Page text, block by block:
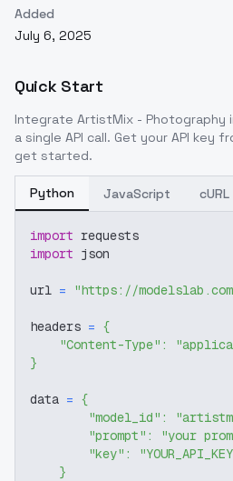
Added
July 6, 2025
Quick Start
Integrate ArtistMix - Photography
a single API call. Get your API key
get started.
Python JavaScript cURL
import requests
import json
url = "https://
headers = {
"Content-Type" :
}
data = {
"model_id" :
"prompt" : "your
"key" :
}